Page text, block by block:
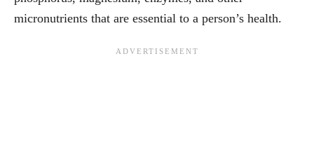
micronutrients that are essential to a person’s health.